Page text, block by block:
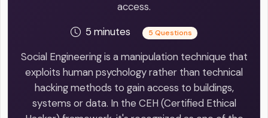
access.
5 minutes
5 Questions
Social Engineering is a manipulation technique that
exploits human psychology rather than technical
hacking methods to gain access to buildings,
systems or data. In the CEH (Certified Ethical